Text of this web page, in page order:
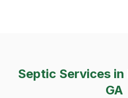
Septic Services in
GA